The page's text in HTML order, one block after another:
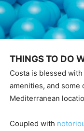
THINGS TO DO
Costa is blessed
amenities, and some
Mediterranean
Coupled with